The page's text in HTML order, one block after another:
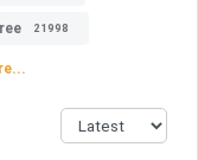
21998